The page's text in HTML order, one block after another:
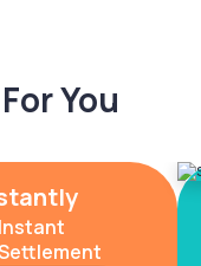
You
Instant